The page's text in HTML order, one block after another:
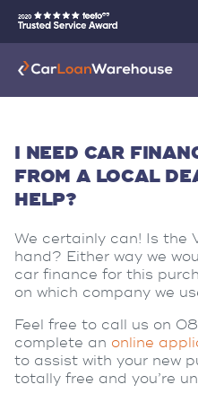
I NEED CAR
FROM A LOCAL
HELP?
We certainly can! Is the
hand? Either way we
car finance for this
on which company we
Feel free to call us on
complete an online
to assist with your new
totally free and you’re